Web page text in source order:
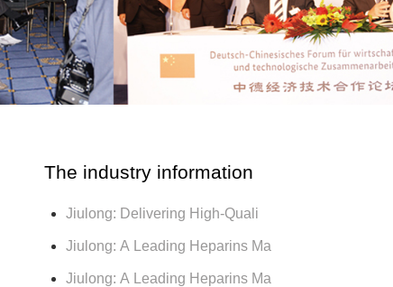
The industry information
Jiulong: Delivering High-Quali
Jiulong: A Leading Heparins Ma
Jiulong: A Leading Heparins Ma